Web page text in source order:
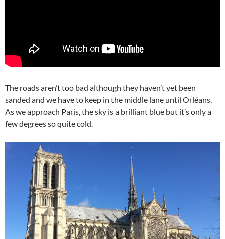
The roads aren’t too bad although they haven’t yet been
sanded and we have to keep in the middle lane until Orléans.
As we approach Paris, the sky is a brilliant blue but it’s only a
few degrees so quite cold.